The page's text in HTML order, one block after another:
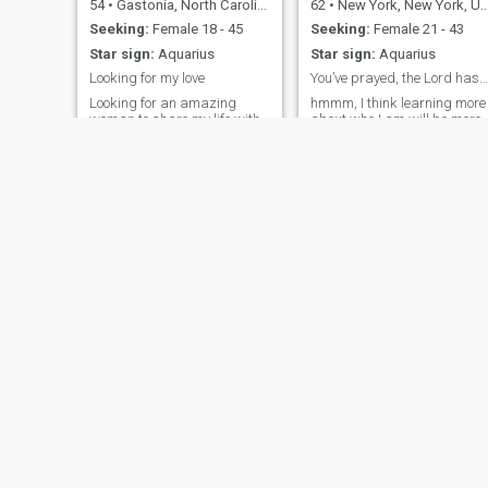
54 • Gastonia, North Carolina, United States
Seeking: Female 18 - 45
Star sign: Aquarius
Looking for my love
Looking for an amazing
woman to share my life with.
62 • New York, New York, United States
Seeking: Female 21 - 43
Star sign: Aquarius
You’ve prayed, the Lord has answered 💘
hmmm, I think learning more
about who I am will be more